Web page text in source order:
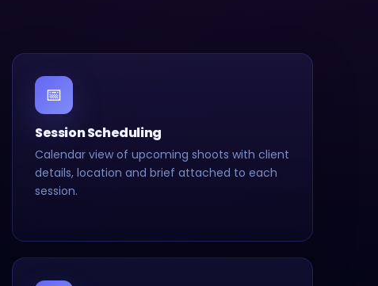
📅
Session Scheduling
Calendar view of upcoming shoots with client
details, location and brief attached to each
session.